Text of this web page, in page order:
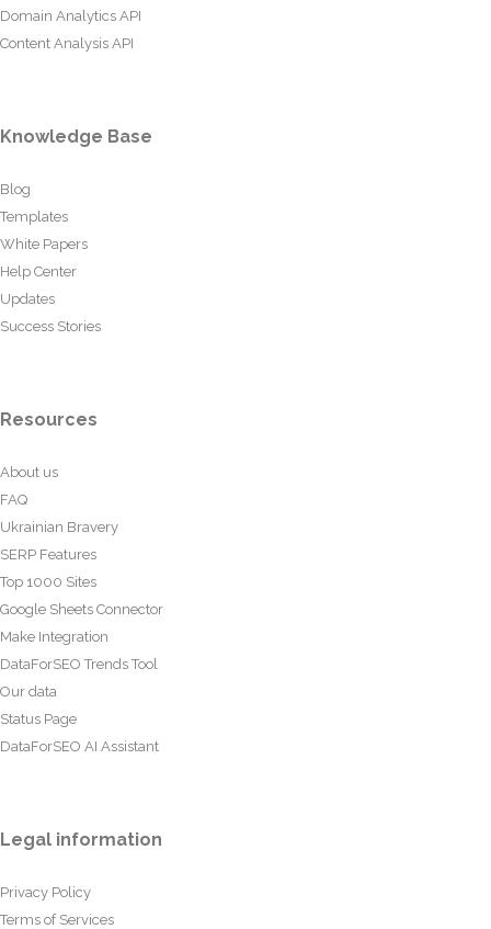
Domain Analytics API
Content Analysis API
Knowledge Base
Blog
Templates
White Papers
Help Center
Updates
Success Stories
Resources
About us
FAQ
Ukrainian Bravery
SERP Features
Top 1000 Sites
Google Sheets Connector
Make Integration
DataForSEO Trends Tool
Our data
Status Page
DataForSEO AI Assistant
Legal information
Privacy Policy
Terms of Services